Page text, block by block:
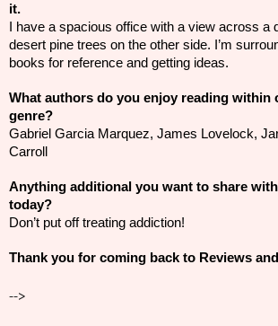
it.
I have a spacious office with a view across a
desert pine trees on the other side. I’m
books for reference and getting ideas.
What authors do you enjoy reading within
genre?
Gabriel Garcia Marquez, James Lovelock,
Carroll
Anything additional you want to share
today?
Don’t put off treating addiction!
Thank you for coming back to Reviews
-->